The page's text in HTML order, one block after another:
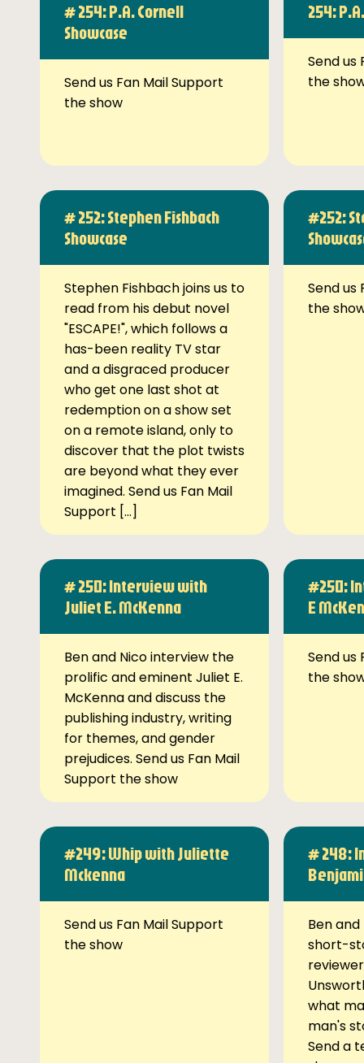
# 254: P.A. Cornell
Showcase
Send us Fan Mail Support
the show
254:
Send us
the
# 252: Stephen Fishbach
Showcase
Stephen Fishbach joins us to
read from his debut novel
"ESCAPE!", which follows a
has-been reality TV star
and a disgraced producer
who get one last shot at
redemption on a show set
on a remote island, only to
discover that the plot twists
are beyond what they ever
imagined. Send us Fan Mail
Support […]
#252:
Send us
the
# 250: Interview with
Juliet E. McKenna
Ben and Nico interview the
prolific and eminent Juliet E.
McKenna and discuss the
publishing industry, writing
for themes, and gender
prejudices. Send us Fan Mail
Support the show
#250:
E
Send us
the
#249: Whip with Juliette
Mckenna
Send us Fan Mail Support
the show
# 248:
Ben
short-
what
man's
Send a